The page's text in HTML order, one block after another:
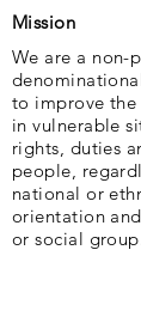
Mission
We are a non-
to improve
in vulnerable
rights, duties
people,
national or
orientation
or social